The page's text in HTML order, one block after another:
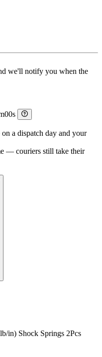
we'll notify you when the
s
on a dispatch day and your
— couriers still take their
in) Shock Springs 2Pcs